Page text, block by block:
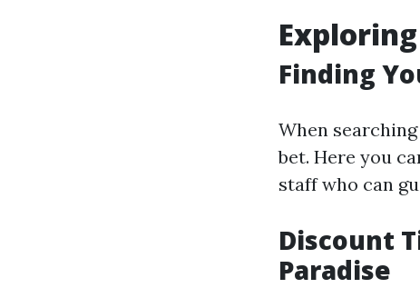
Finding
When
bet. Here you
staff who can
Discount
Paradise